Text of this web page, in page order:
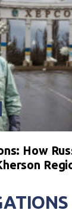
How